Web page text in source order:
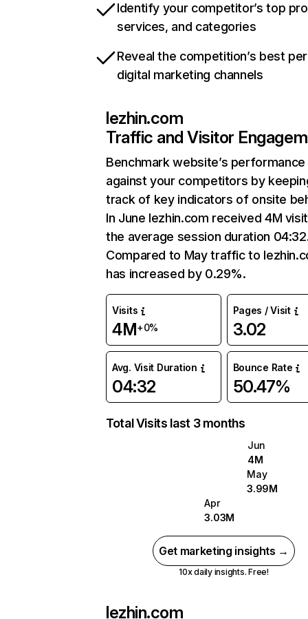
Identify your competitor’s top
services, and categories
Reveal the competition’s best
digital marketing channels
lezhin.com
Traffic and Visitor
Benchmark website’s performance
against your competitors by
track of key indicators of onsite
In June lezhin.com received 4M
the average session duration
Compared to May traffic to
has increased by 0.29%.
Visits
4M+0%
Pages / Visit
3.02
Avg. Visit Duration
04:32
Bounce Rate
50.47%
Total Visits last 3 months
Jun
4M
May
3.99M
Apr
3.03M
Get marketing insights →
10x daily insights. Free!
lezhin.com